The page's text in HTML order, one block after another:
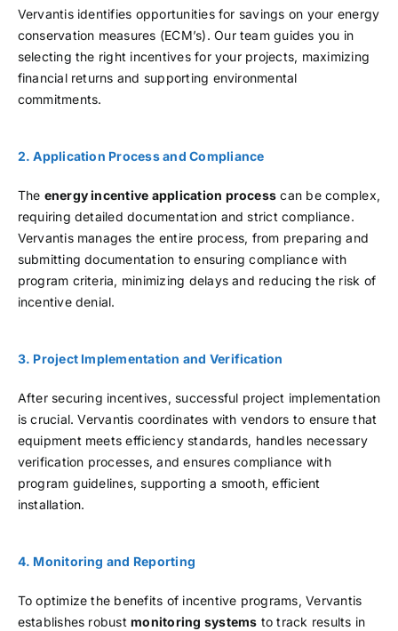
Vervantis identifies opportunities for savings on your energy
conservation measures (ECM’s). Our team guides you in
selecting the right incentives for your projects, maximizing
financial returns and supporting environmental
commitments.
2. Application Process and Compliance
The energy incentive application process can be complex,
requiring detailed documentation and strict compliance.
Vervantis manages the entire process, from preparing and
submitting documentation to ensuring compliance with
program criteria, minimizing delays and reducing the risk of
incentive denial.
3. Project Implementation and Verification
After securing incentives, successful project implementation
is crucial. Vervantis coordinates with vendors to ensure that
equipment meets efficiency standards, handles necessary
verification processes, and ensures compliance with
program guidelines, supporting a smooth, efficient
installation.
4. Monitoring and Reporting
To optimize the benefits of incentive programs, Vervantis
establishes robustmonitoring systems to track results in